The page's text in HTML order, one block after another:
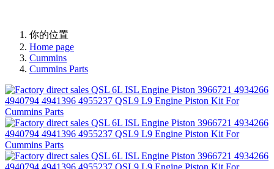
你的位置
Home page
Cummins
Cummins Parts